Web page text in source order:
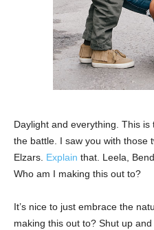
Daylight and everything. This
the battle. I saw you with those
Elzars. Explain that. Leela,
Who am I making this out to?
It’s nice to just embrace the
making this out to? Shut up